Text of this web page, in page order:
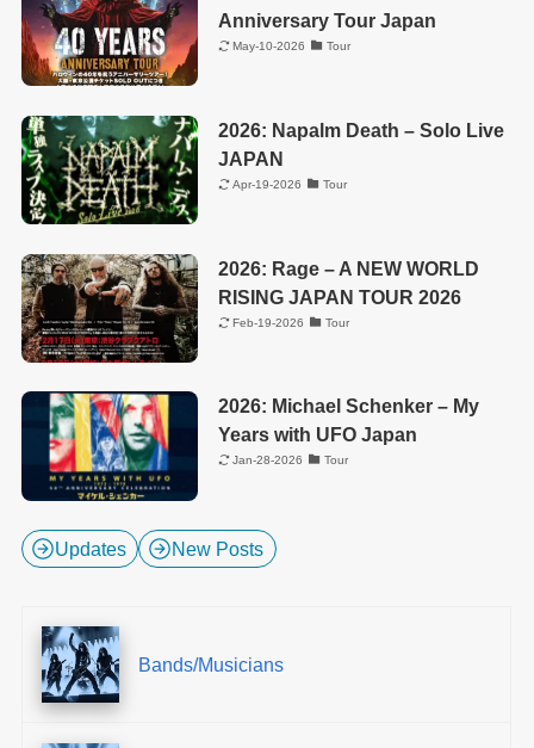
Anniversary Tour Japan
May-10-2026 Tour
2026: Napalm Death – Solo Live
JAPAN
Apr-19-2026 Tour
2026: Rage – A NEW WORLD
RISING JAPAN TOUR 2026
Feb-19-2026 Tour
2026: Michael Schenker – My
Years with UFO Japan
Jan-28-2026 Tour
Updates New Posts
Bands/Musicians